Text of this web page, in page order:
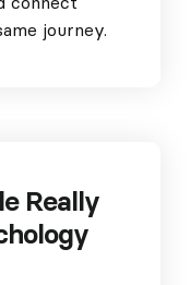
journey.
Really